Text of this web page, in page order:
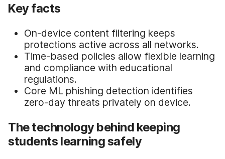
Key facts
On-device content filtering keeps
protections active across all networks.
Time-based policies allow flexible learning
and compliance with educational
regulations.
Core ML phishing detection identifies
zero-day threats privately on device.
The technology behind keeping
students learning safely